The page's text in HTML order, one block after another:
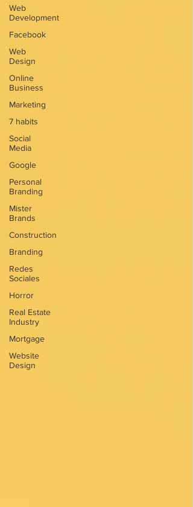
Web
Development
Facebook
Web
Design
Online
Business
Marketing
7 habits
Social
Media
Google
Personal
Branding
Mister
Brands
Construction
Branding
Redes
Sociales
Horror
Real Estate
Industry
Mortgage
Website
Design